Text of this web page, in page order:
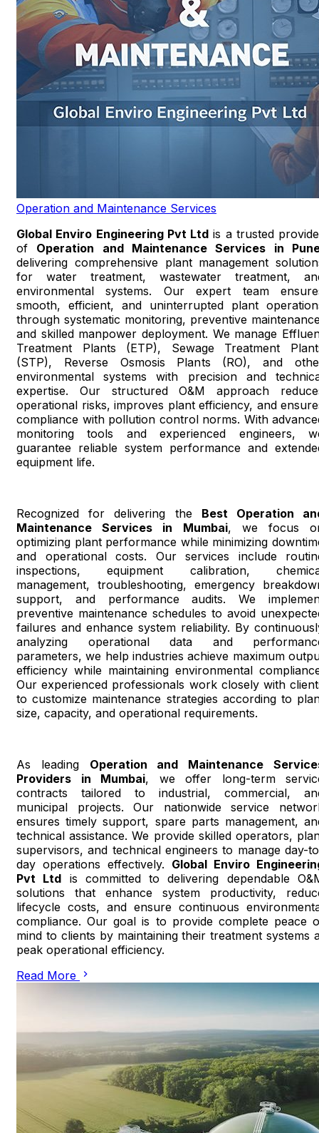
Operation and Maintenance Services
Global Enviro Engineering Pvt Ltd is a trusted
of Operation and Maintenance Services in
delivering comprehensive plant management
for water treatment, wastewater treatment,
environmental systems. Our expert team
smooth, efficient, and uninterrupted plant
through systematic monitoring, preventive
and skilled manpower deployment. We manage
Treatment Plants (ETP), Sewage Treatment
(STP), Reverse Osmosis Plants (RO), and
environmental systems with precision and
expertise. Our structured O&M approach
operational risks, improves plant efficiency, and
compliance with pollution control norms. With
monitoring tools and experienced engineers,
guarantee reliable system performance and
equipment life.
Recognized for delivering the Best Operation
Maintenance Services in Mumbai, we focus
optimizing plant performance while minimizing
and operational costs. Our services include
inspections, equipment calibration,
management, troubleshooting, emergency
support, and performance audits. We
preventive maintenance schedules to avoid
failures and enhance system reliability. By
analyzing operational data and
parameters, we help industries achieve maximum
efficiency while maintaining environmental
Our experienced professionals work closely with
to customize maintenance strategies according to
size, capacity, and operational requirements.
As leading Operation and Maintenance
Providers in Mumbai, we offer long-term
contracts tailored to industrial, commercial,
municipal projects. Our nationwide service
ensures timely support, spare parts management,
technical assistance. We provide skilled operators,
supervisors, and technical engineers to manage day-
day operations effectively. Global Enviro
Pvt Ltd is committed to delivering dependable
solutions that enhance system productivity,
lifecycle costs, and ensure continuous
compliance. Our goal is to provide complete peace
mind to clients by maintaining their treatment systems
peak operational efficiency.
Read More